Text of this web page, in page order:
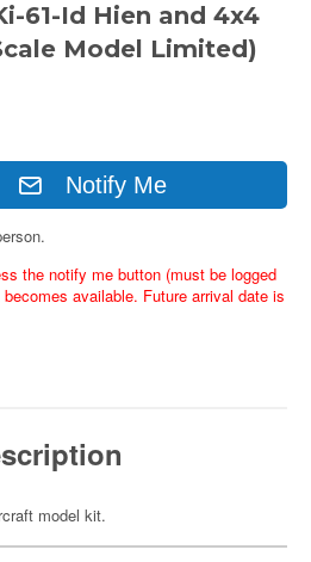
61-Id Hien and 4x4
Model Limited)
Notify Me
the notify me button (must be logged
available. Future arrival date is
model kit.